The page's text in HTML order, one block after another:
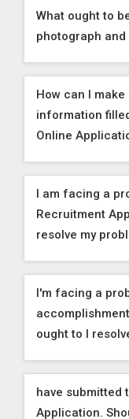
What ought to
photograph
How can I
information
Online
I am facing a
Recruitment
resolve my
I'm facing a
ought to I
have submitted
Application.